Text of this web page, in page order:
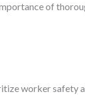
of
worker safety